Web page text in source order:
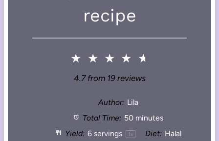
recipe
★ ★ ★ ★ ★
4.7from 19reviews
Author: Lila
Total Time: 50 minutes
Yield: 6servings 1 x Diet: Halal